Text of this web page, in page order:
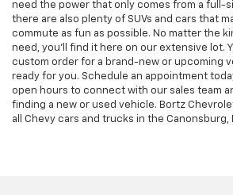
need the power that only comes from a full-
there are also plenty of SUVs and cars that
commute as fun as possible. No matter the
need, you'll find it here on our extensive lot.
custom order for a brand-new or upcoming
ready for you. Schedule an appointment
open hours to connect with our sales team
finding a new or used vehicle. Bortz
all Chevy cars and trucks in the Canonsburg,